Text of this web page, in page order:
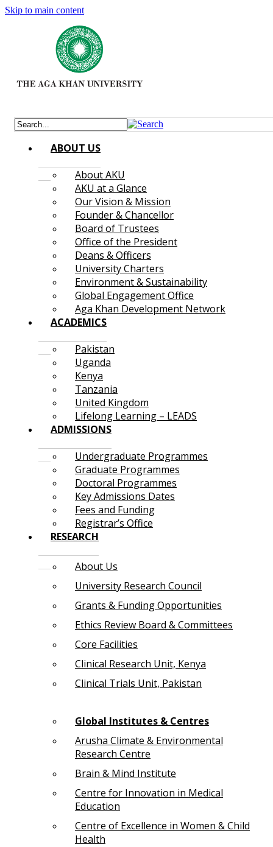
Skip to main content
ABOUT US
About AKU
AKU at a Glance
Our Vision & Mission
Founder & Chancellor
Board of Trustees
Office of the President
Deans & Officers
University Charters
Environment & Sustainability
Global Engagement Office
Aga Khan Development Network
ACADEMICS
Pakistan
Uganda
Kenya
Tanzania
United Kingdom
Lifelong Learning – LEADS
ADMISSIONS
Undergraduate Programmes
Graduate Programmes
Doctoral Programmes
Key Admissions Dates
Fees and Funding
Registrar’s Office
RESEARCH
About Us
University Research Council
Grants & Funding Opportunities
Ethics Review Board & Committees
Core Facilities
Clinical Research Unit, Kenya
Clinical Trials Unit, Pakistan
Global Institutes & Centres
Arusha Climate & Environmental
Research Centre
Brain & Mind Institute
Centre for Innovation in Medical
Education
Centre of Excellence in Women & Child
Health